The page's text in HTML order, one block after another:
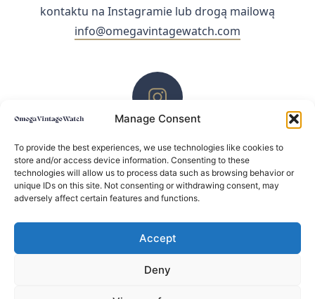
Manage Consent
To provide the best experiences, we use technologies like cookies to
store and/or access device information. Consenting to these
technologies will allow us to process data such as browsing behavior or
unique IDs on this site. Not consenting or withdrawing consent, may
adversely affect certain features and functions.
Accept
Deny
kontaktu na Instagramie lub drogą mailową
info@omegavintagewatch.com
ZACHĘCAMY DO KONTAKTU PRZEZ INSTAGRAM